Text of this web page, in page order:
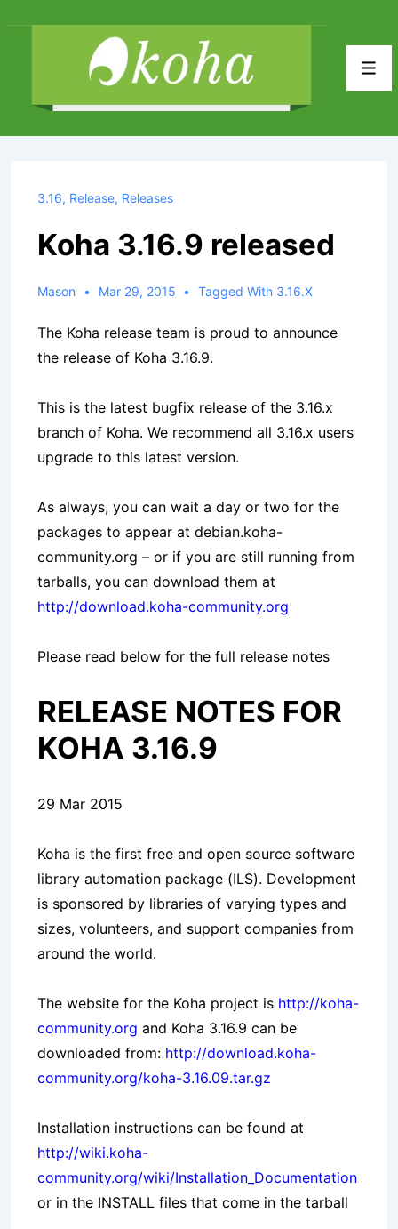
Content
3.16, Release, Releases
Koha 3.16.9 released
Mason Mar 29, 2015 Tagged With 3.16.x
The Koha release team is proud to announce
the release of Koha 3.16.9.
This is the latest bugfix release of the 3.16.x
branch of Koha. We recommend all 3.16.x users
upgrade to this latest version.
As always, you can wait a day or two for the
packages to appear at debian.koha-
community.org – or if you are still running from
tarballs, you can download them at
http://download.koha-community.org
Please read below for the full release notes
RELEASE NOTES FOR
KOHA 3.16.9
29 Mar 2015
Koha is the first free and open source software
library automation package (ILS). Development
is sponsored by libraries of varying types and
sizes, volunteers, and support companies from
around the world.
The website for the Koha project is http://koha-
community.org and Koha 3.16.9 can be
downloaded from: http://download.koha-
community.org/koha-3.16.09.tar.gz
Installation instructions can be found at
http://wiki.koha-
community.org/wiki/Installation_Documentation
or in the INSTALL files that come in the tarball